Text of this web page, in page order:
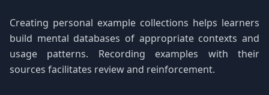
Creating personal example collections helps learners
build mental databases of appropriate contexts and
usage patterns. Recording examples with their
sources facilitates review and reinforcement.